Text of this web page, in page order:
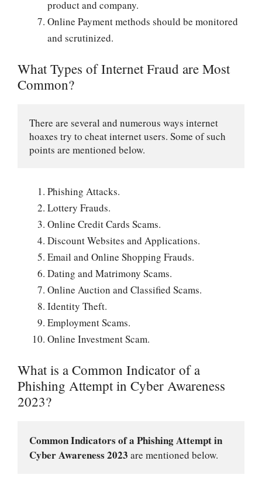
product and company.
Online Payment methods should be monitored
and scrutinized.
What Types of Internet Fraud are Most
Common?
There are several and numerous ways internet
hoaxes try to cheat internet users. Some of such
points are mentioned below.
Phishing Attacks.
Lottery Frauds.
Online Credit Cards Scams.
Discount Websites and Applications.
Email and Online Shopping Frauds.
Dating and Matrimony Scams.
Online Auction and Classified Scams.
Identity Theft.
Employment Scams.
Online Investment Scam.
What is a Common Indicator of a
Phishing Attempt in Cyber Awareness
2023?
Common Indicators of a Phishing Attempt in
Cyber Awareness 2023 are mentioned below.